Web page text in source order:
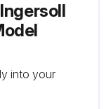
into your